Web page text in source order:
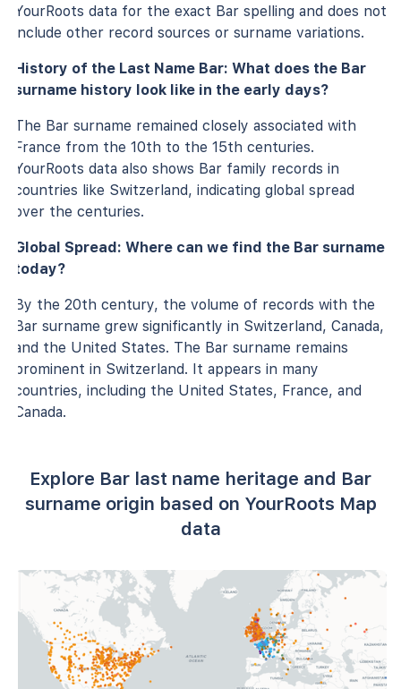
YourRoots data for the exact Bar spelling and does not
include other record sources or surname variations.
History of the Last Name Bar: What does the Bar
surname history look like in the early days?
The Bar surname remained closely associated with
France from the 10th to the 15th centuries.
YourRoots data also shows Bar family records in
countries like Switzerland, indicating global spread
over the centuries.
Global Spread: Where can we find the Bar surname
today?
By the 20th century, the volume of records with the
Bar surname grew significantly in Switzerland, Canada,
and the United States. The Bar surname remains
prominent in Switzerland. It appears in many
countries, including the United States, France, and
Canada.
Explore Bar last name heritage and Bar
surname origin based on YourRoots Map
data